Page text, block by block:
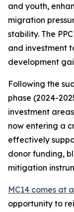
and youth,
migration
stability. The
and investment
development
Following the
phase (2024-
investment
now entering a
effectively
donor funding,
mitigation
MC14 comes at
opportunity to